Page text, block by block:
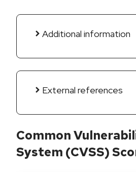
Additional information
External references
Common
System (CVSS)